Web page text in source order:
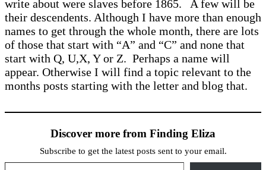
write about were slaves before 1865. A few will be
their descendents. Although I have more than enough
names to get through the whole month, there are lots
of those that start with “A” and “C” and none that
start with Q, U,X, Y or Z. Perhaps a name will
appear. Otherwise I will find a topic relevant to the
months posts starting with the letter and blog that.
Discover more from Finding Eliza
Subscribe to get the latest posts sent to your email.
Type your email…